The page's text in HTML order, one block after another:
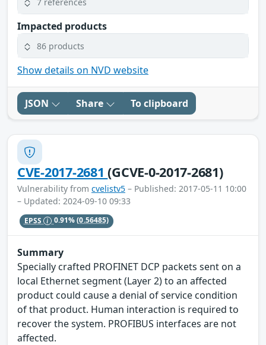
Impacted products
86 products
Show details on NVD website
JSON Share To clipboard
CVE-2017-2681(GCVE-0-2017-2681)
Vulnerability from cvelistv5 – Published: 2017-05-11 10:00
– Updated: 2024-09-10 09:33
EPSS 0.91%(0.56485)
Summary
Specially crafted PROFINET DCP packets sent on a
local Ethernet segment (Layer 2) to an affected
product could cause a denial of service condition
of that product. Human interaction is required to
recover the system. PROFIBUS interfaces are not
affected.